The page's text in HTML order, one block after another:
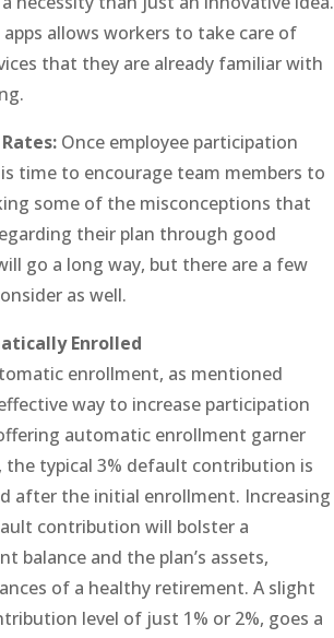
allows workers to take care of
that they are already familiar with
Once employee participation
time to encourage team members to
some of the misconceptions that
their plan through good
go a long way, but there are a few
as well.
Enrolled
enrollment, as mentioned
way to increase participation
automatic enrollment garner
the typical 3% default contribution is
after the initial enrollment. Increasing
contribution will bolster a
balance and the plan’s assets,
of a healthy retirement. A slight
level of just 1% or 2%, goes a